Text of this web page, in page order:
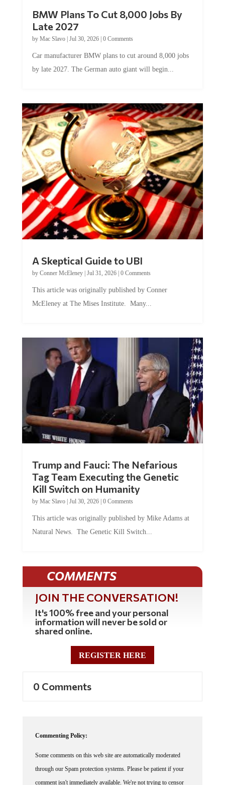
Late 2027
byMac Slavo|Jul 30, 2026
by late 2027. The German auto giant will begin...
by Conner McEleney |Jul 31, 2026|0 Comments
McEleney at The Mises Institute. Many...
Tag Team Executing the Genetic
Kill Switch on Humanity
byMac Slavo |Jul 30, 2026 | 0 Comments
Natural News. The Genetic Kill Switch...
COMMENTS
JOIN THE CONVERSATION!
It's 100% free and your personal
information will never be sold or
shared online.
REGISTER HERE
through our Spam protection systems. Please be patient if your
comment isn't immediately available. We're not trying to censor